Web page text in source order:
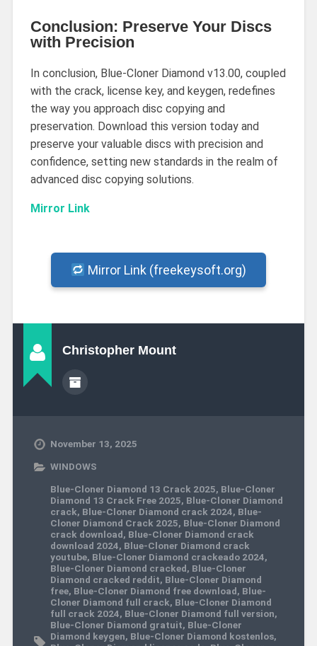
Conclusion: Preserve Your Discs
with Precision
In conclusion, Blue-Cloner Diamond v13.00, coupled
with the crack, license key, and keygen, redefines
the way you approach disc copying and
preservation. Download this version today and
preserve your valuable discs with precision and
confidence, setting new standards in the realm of
advanced disc copying solutions.
Mirror Link
Mirror Link (freekeysoft.org)
Christopher Mount
November 13, 2025
WINDOWS
Blue-Cloner Diamond 13 Crack 2025, Blue-Cloner
Diamond 13 Crack Free 2025, Blue-Cloner Diamond
crack, Blue-Cloner Diamond crack 2024, Blue-
Cloner Diamond Crack 2025, Blue-Cloner Diamond
crack download, Blue-Cloner Diamond crack
download 2024, Blue-Cloner Diamond crack
youtube, Blue-Cloner Diamond crackeado 2024,
Blue-Cloner Diamond cracked, Blue-Cloner
Diamond cracked reddit, Blue-Cloner Diamond
free, Blue-Cloner Diamond free download, Blue-
Cloner Diamond full crack, Blue-Cloner Diamond
full crack 2024, Blue-Cloner Diamond full version,
Blue-Cloner Diamond gratuit, Blue-Cloner
Diamond keygen, Blue-Cloner Diamond kostenlos,